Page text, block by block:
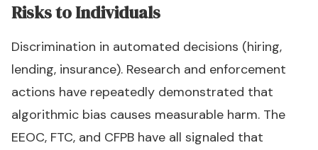
Risks to Individuals
Discrimination in automated decisions (hiring,
lending, insurance). Research and enforcement
actions have repeatedly demonstrated that
algorithmic bias causes measurable harm. The
EEOC, FTC, and CFPB have all signaled that